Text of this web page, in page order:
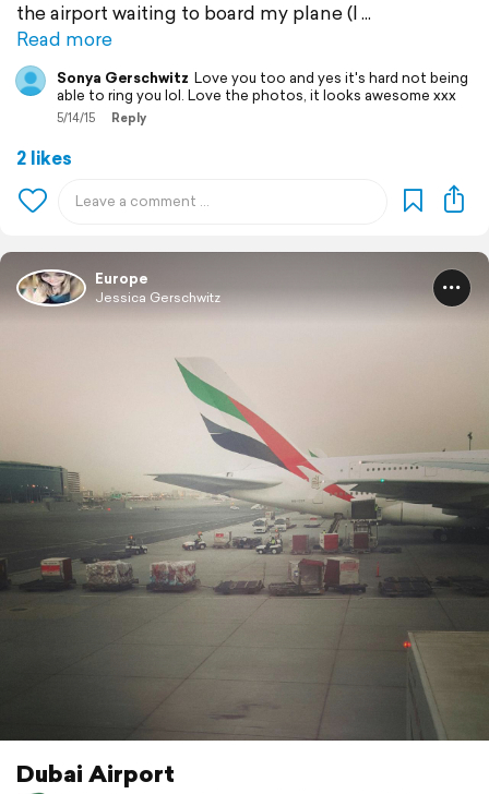
the airport waiting to board my plane (I
Read more
Sonya Gerschwitz Love you too and yes it's hard not being
able to ring you lol. Love the photos, it looks awesome xxx
5/14/15 Reply
2 likes
Europe
Jessica Gerschwitz
Dubai Airport